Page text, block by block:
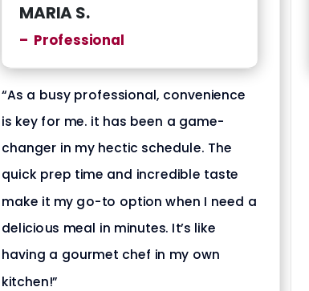
MARIA S.
– Professional
“As a busy professional, convenience
is key for me. it has been a game-
changer in my hectic schedule. The
quick prep time and incredible taste
make it my go-to option when I need a
delicious meal in minutes. It’s like
having a gourmet chef in my own
kitchen!”